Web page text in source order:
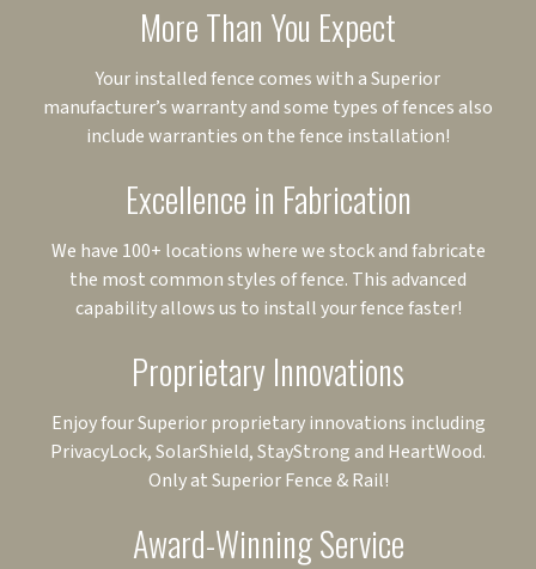
More Than You Expect
Your installed fence comes with a Superior
manufacturer’s warranty and some types of fences also
include warranties on the fence installation!
Excellence in Fabrication
We have 100+ locations where we stock and fabricate
the most common styles of fence. This advanced
capability allows us to install your fence faster!
Proprietary Innovations
Enjoy four Superior proprietary innovations including
PrivacyLock, SolarShield, StayStrong and HeartWood.
Only at Superior Fence & Rail!
Award-Winning Service